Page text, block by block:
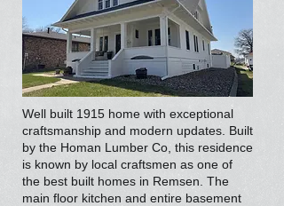
Well built 1915 home with exceptional
craftsmanship and modern updates. Built
by the Homan Lumber Co, this residence
is known by local craftsmen as one of
the best built homes in Remsen. The
main floor kitchen and entire basement